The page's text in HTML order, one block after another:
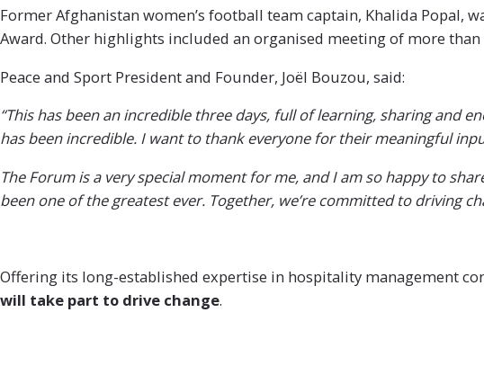
Former Afghanistan women’s football team captain, Khalida Popal,
Award. Other highlights included an organised meeting of more than
Peace and Sport President and Founder, Joël Bouzou, said:
“This has been an incredible three days, full of learning, sharing and
has been incredible. I want to thank everyone for their meaningful
The Forum is a very special moment for me, and I am so happy to
been one of the greatest ever. Together, we’re committed to driving
Offering its long-established expertise in hospitality management
will take part to drive change.